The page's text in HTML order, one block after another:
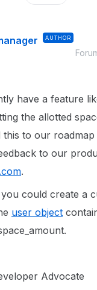
AUTHOR
have a feature
the allotted
this to our
to our
.
could create a
user object
Advocate